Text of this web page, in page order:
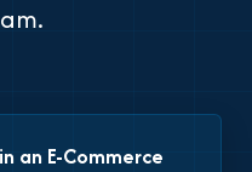
an E-Commerce